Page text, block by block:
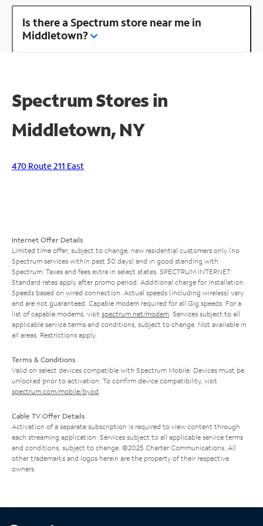
Is there a Spectrum store near me in
Middletown?
Spectrum Stores in
Middletown, NY
470 Route 211 East
Internet Offer Details
Limited time offer; subject to change; new residential customers only (no
Spectrum services within past 30 days) and in good standing with
Spectrum. Taxes and fees extra in select states. SPECTRUM INTERNET:
Standard rates apply after promo period. Additional charge for installation.
Speeds based on wired connection. Actual speeds (including wireless) vary
and are not guaranteed. Capable modem required for all Gig speeds. For a
list of capable modems, visit spectrum.net/modem . Services subject to all
applicable service terms and conditions, subject to change. Not available in
all areas. Restrictions apply.
Terms & Conditions
Valid on select devices compatible with Spectrum Mobile. Devices must be
unlocked prior to activation. To confirm device compatibility, visit
spectrum.com/mobile/byod
Cable TV Offer Details
Activation of a separate subscription is required to view content through
each streaming application. Services subject to all applicable service terms
and conditions, subject to change. ©2025 Charter Communications. All
other trademarks and logos herein are the property of their respective
owners.